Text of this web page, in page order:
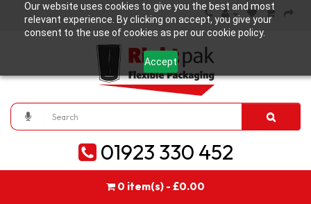
Our website uses cookies to give you the best and most
relevant experience. By clicking on accept, you give your
consent to the use of cookies as per our cookie policy.
Accept
01923 330 452
0 item(s) - £0.00